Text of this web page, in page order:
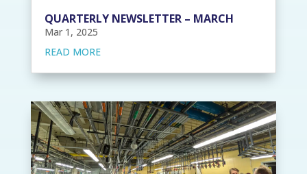
QUARTERLY NEWSLETTER – MARCH
Mar 1, 2025
READ MORE